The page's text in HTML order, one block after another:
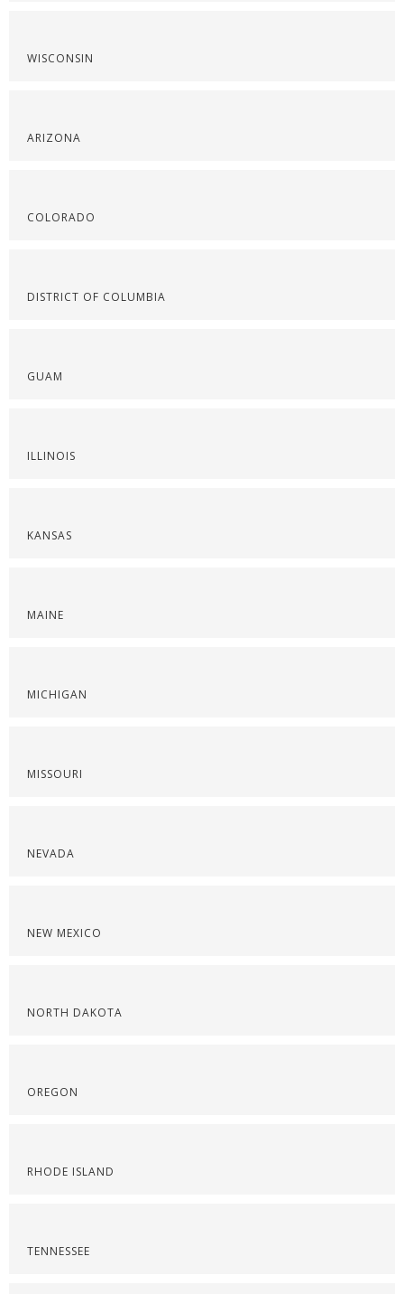
WISCONSIN
ARIZONA
COLORADO
DISTRICT OF COLUMBIA
GUAM
ILLINOIS
KANSAS
MAINE
MICHIGAN
MISSOURI
NEVADA
NEW MEXICO
NORTH DAKOTA
OREGON
RHODE ISLAND
TENNESSEE